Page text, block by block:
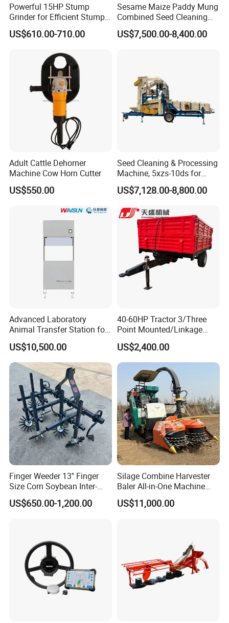
Powerful 15HP Stump
Grinder for Efficient Stump
Removal
US$610.00-710.00
Sesame Maize Paddy Mung
Combined Seed Cleaning
Machine
US$7,500.00-8,400.00
Adult Cattle Dehorner
Machine Cow Horn Cutter
US$550.00
Seed Cleaning & Processing
Machine, 5xzs-10ds for
Cereals, Beans and Coffee
Processing
US$7,128.00-8,800.00
Advanced Laboratory
Animal Transfer Station for
Ivc Systems, Equipped with
Air Curtain Barriers and Dual
Filtration Systems
US$10,500.00
40-60HP Tractor 3/Three
Point Mounted/Linkage
Single Axle Farm Trailer
US$2,400.00
Finger Weeder 13'' Finger
Size Corn Soybean Inter-
Row Cultivator Weeding
Machine
US$650.00-1,200.00
Silage Combine Harvester
Baler All-in-One Machine
Corn Straw Forage Grass
Harvesting Baling Packing
US$11,000.00